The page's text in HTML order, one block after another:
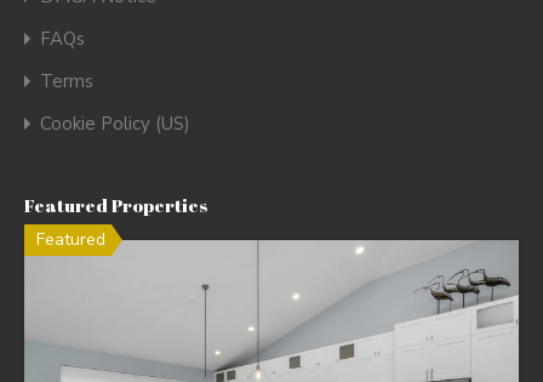
FAQs
Terms
Cookie Policy (US)
Featured Properties
Featured